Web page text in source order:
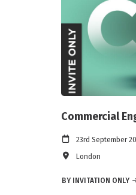
Commercial
23rd September
London
BY INVITATION ONLY